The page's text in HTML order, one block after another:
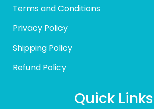
Terms and Conditions
Privacy Policy
Shipping Policy
Refund Policy
Quick Links